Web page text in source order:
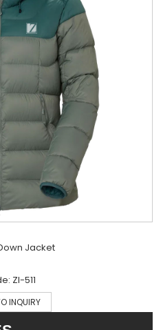
Jacket
ZI-511
INQUIRY